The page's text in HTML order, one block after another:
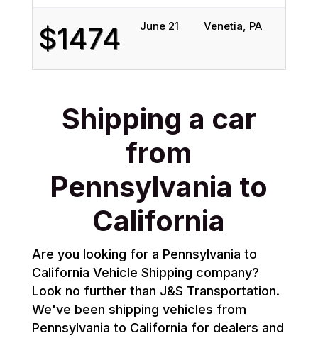
$1474 June 21 Venetia, PA
Shipping a car
from
Pennsylvania to
California
Are you looking for a Pennsylvania to
California Vehicle Shipping company?
Look no further than J&S Transportation.
We've been shipping vehicles from
Pennsylvania to California for dealers and